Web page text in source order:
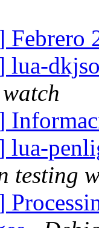
Febrero
lua-
lua-
testing